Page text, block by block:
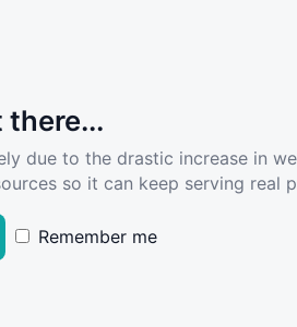
there...
due to the drastic increase in
so it can keep serving real
Remember me